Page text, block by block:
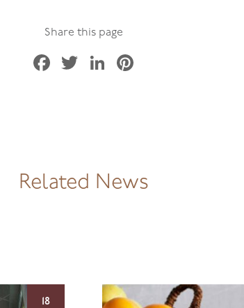
Share this page
Facebook
TwitterLinkedIn
Related News
18